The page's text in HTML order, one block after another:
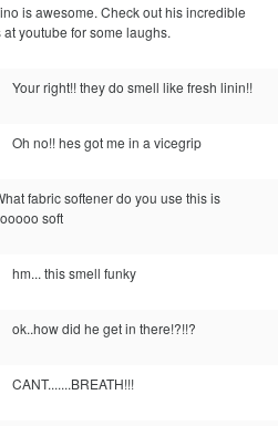
is awesome. Check out his incredible
youtube for some laughs.
Your right!! they do smell like fresh linin!!
Oh no!! hes got me in a vicegrip
fabric softener do you use this is
soft
hm... this smell funky
ok..how did he get in there!?!!?
CANT.......BREATH!!!